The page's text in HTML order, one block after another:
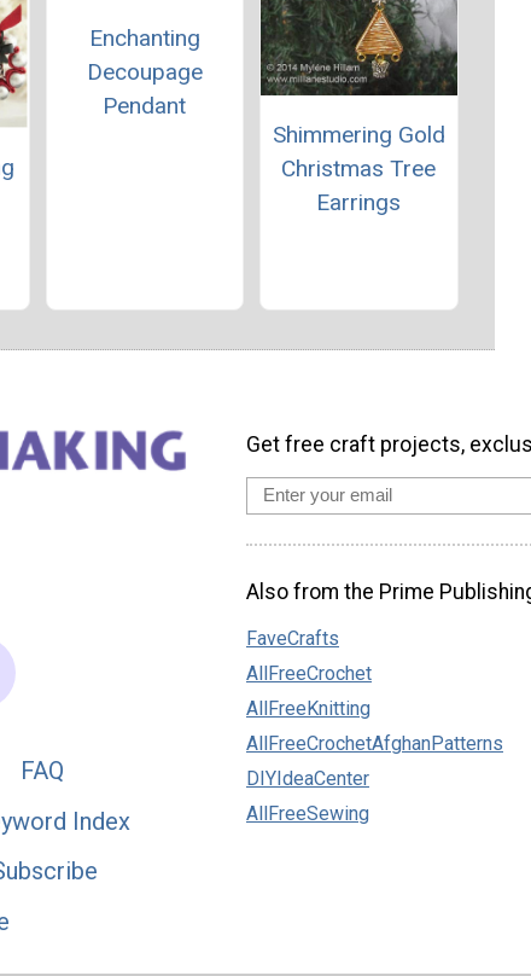
Enchanting
Decoupage
Pendant
Shimmering Gold
Christmas Tree
Earrings
FAQ
Index
Get free craft projects,
Also from the Prime
FaveCrafts
AllFreeCrochet
AllFreeKnitting
AllFreeCrochetAfghanPatterns
DIYIdeaCenter
AllFreeSewing